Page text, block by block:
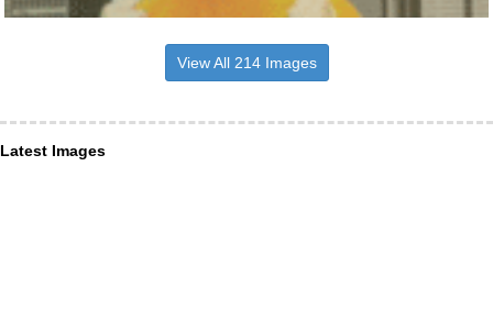
View All 214 Images
Latest Images